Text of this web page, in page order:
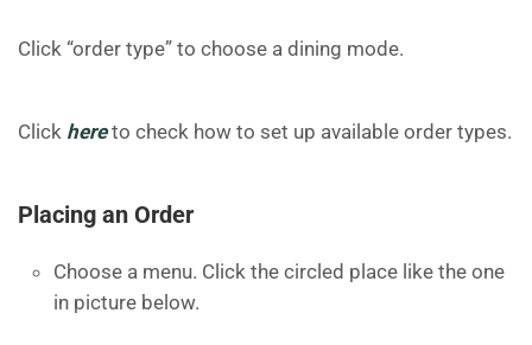
Click “order type” to choose a dining mode.
Click hereto check how to set up available order types.
Placing an Order
Choose a menu. Click the circled place like the one
in picture below.